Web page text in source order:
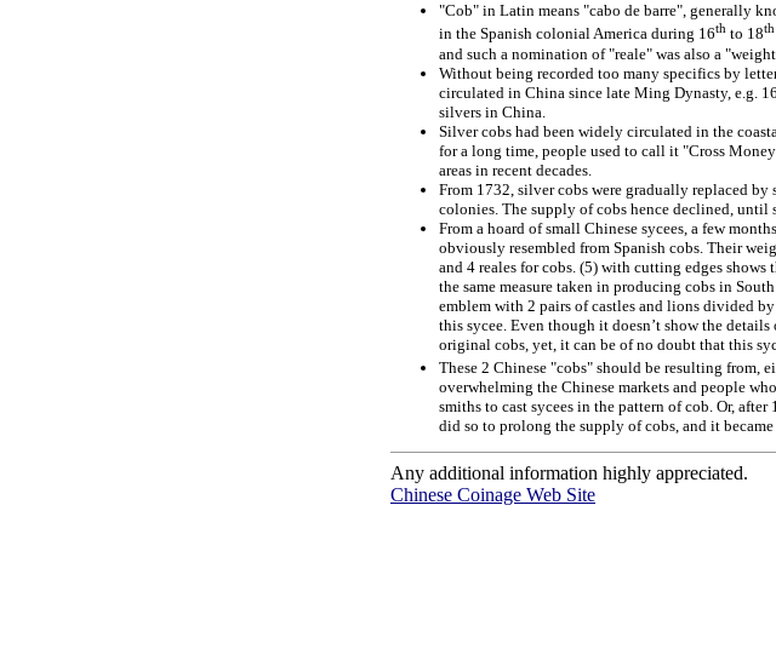
"Cob" in Latin means "cabo de barre", generally
in the Spanish colonial America during 16th to 18th
and such a nomination of "reale" was also a
Without being recorded too many specifics by
circulated in China since late Ming Dynasty, e.g.
silvers in China.
Silver cobs had been widely circulated in the
for a long time, people used to call it "Cross
areas in recent decades.
From 1732, silver cobs were gradually replaced
colonies. The supply of cobs hence declined, until
From a hoard of small Chinese sycees, a few
obviously resembled from Spanish cobs. Their
and 4 reales for cobs. (5) with cutting edges
the same measure taken in producing cobs in
emblem with 2 pairs of castles and lions divided
this sycee. Even though it doesn’t show the
original cobs, yet, it can be of no doubt that this
These 2 Chinese "cobs" should be resulting from,
overwhelming the Chinese markets and people
smiths to cast sycees in the pattern of cob. Or,
did so to prolong the supply of cobs, and it
Any additional information highly appreciated.
Chinese Coinage Web Site